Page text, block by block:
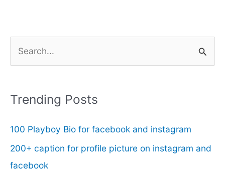
r
h
f
o
Trending Posts
100 Playboy Bio for facebook and instagram
200+ caption for profile picture on instagram and
facebook